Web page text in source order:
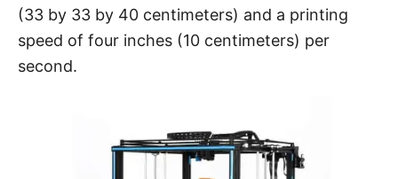
(33 by 33 by 40 centimeters) and a printing
speed of four inches (10 centimeters) per
second.